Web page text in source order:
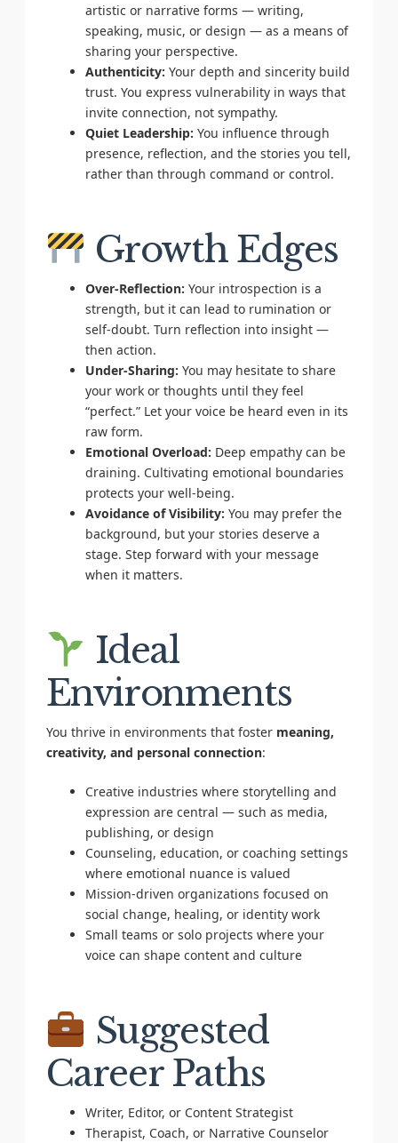
artistic or narrative forms — writing,
speaking, music, or design — as a means of
sharing your perspective.
Authenticity: Your depth and sincerity build
trust. You express vulnerability in ways that
invite connection, not sympathy.
Quiet Leadership: You influence through
presence, reflection, and the stories you tell,
rather than through command or control.
Growth Edges
Over-Reflection: Your introspection is a
strength, but it can lead to rumination or
self-doubt. Turn reflection into insight —
then action.
Under-Sharing: You may hesitate to share
your work or thoughts until they feel
“perfect.” Let your voice be heard even in its
raw form.
Emotional Overload: Deep empathy can be
draining. Cultivating emotional boundaries
protects your well-being.
Avoidance of Visibility: You may prefer the
background, but your stories deserve a
stage. Step forward with your message
when it matters.
Ideal
Environments
You thrive in environments that foster meaning,
creativity, and personal connection:
Creative industries where storytelling and
expression are central — such as media,
publishing, or design
Counseling, education, or coaching settings
where emotional nuance is valued
Mission-driven organizations focused on
social change, healing, or identity work
Small teams or solo projects where your
voice can shape content and culture
Suggested
Career Paths
Writer, Editor, or Content Strategist
Therapist, Coach, or Narrative Counselor